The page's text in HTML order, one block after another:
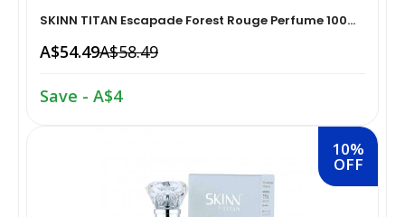
Snacks & Sweets›Snack Foods
Coffee, Tea & Beverages›Tea›Fruit & Herbal
Cooking & Baking Supplies›Spices & Masalas›Powdered
Spices, Seasonings & Masalas›Chilli
Supports›Ankle Braces
Home Medical Supplies & Equipment›Braces, Splints &
Supports›Back, Neck & Shoulder Supports
SKINN TITAN Escapade Forest Rouge Perfume 100...
A$54.49A$58.49
Save - A$4
10%
OFF